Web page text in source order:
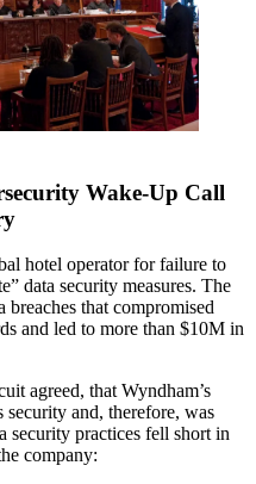
Wake-Up Call
hotel operator for failure to
” data security measures. The
breaches that compromised
and led to more than $10M in
agreed, that Wyndham’s
security and, therefore, was
security practices fell short in
company: